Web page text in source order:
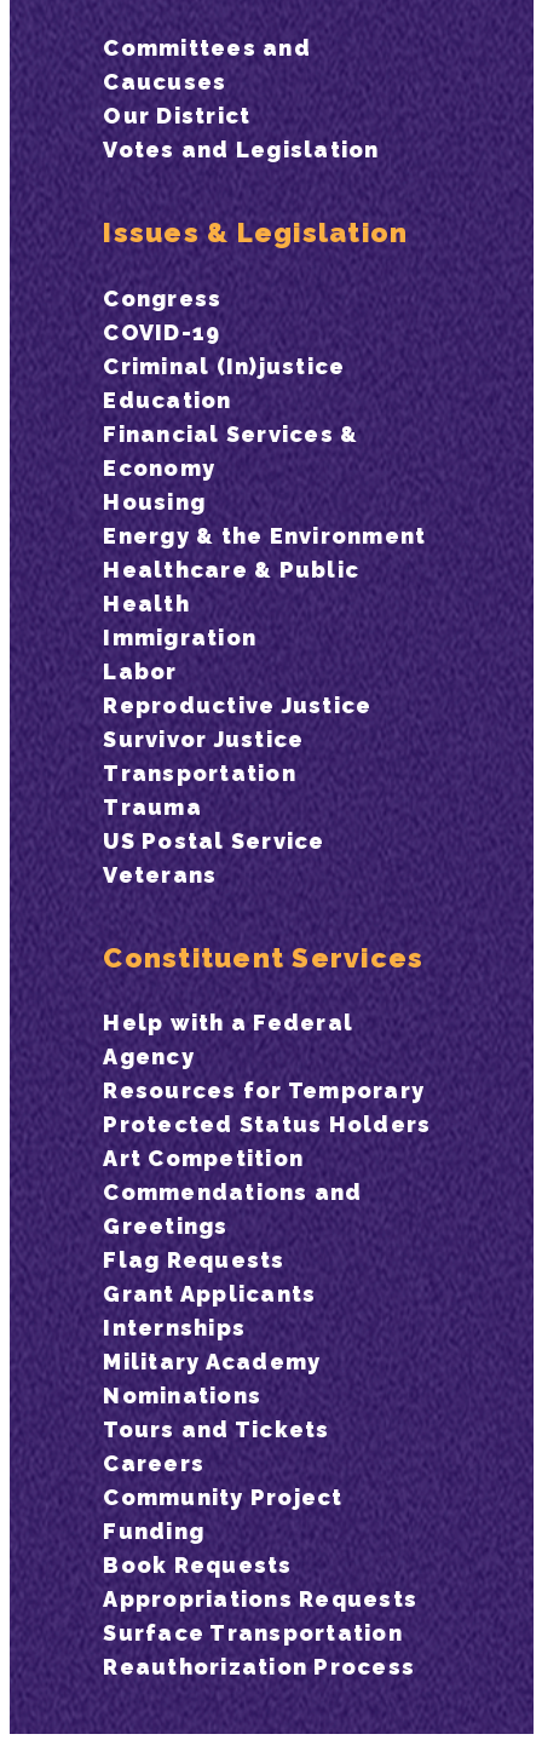
Committees and
Caucuses
Our District
Votes and Legislation
Issues & Legislation
Congress
COVID-19
Criminal (In)justice
Education
Financial Services &
Economy
Housing
Energy & the Environment
Healthcare & Public
Health
Immigration
Labor
Reproductive Justice
Survivor Justice
Transportation
Trauma
US Postal Service
Veterans
Constituent Services
Help with a Federal
Agency
Resources for Temporary
Protected Status Holders
Art Competition
Commendations and
Greetings
Flag Requests
Grant Applicants
Internships
Military Academy
Nominations
Tours and Tickets
Careers
Community Project
Funding
Book Requests
Appropriations Requests
Surface Transportation
Reauthorization Process